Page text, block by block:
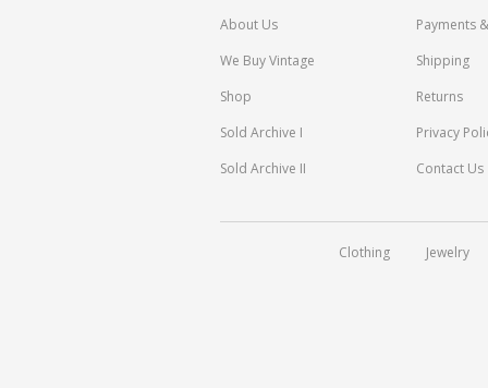
About Us
We Buy Vintage
Shop
Sold Archive I
Sold Archive II
Payments
Shipping
Returns
Privacy
Contact Us
Clothing Jewelry